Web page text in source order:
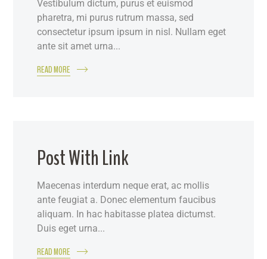
Vestibulum dictum, purus et euismod
pharetra, mi purus rutrum massa, sed
consectetur ipsum ipsum in nisl. Nullam eget
ante sit amet urna...
READ MORE
Post With Link
Maecenas interdum neque erat, ac mollis
ante feugiat a. Donec elementum faucibus
aliquam. In hac habitasse platea dictumst.
Duis eget urna...
READ MORE